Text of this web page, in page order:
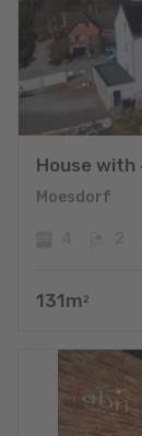
House with
Moesdorf
131m 2